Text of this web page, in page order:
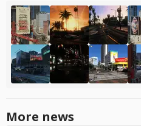
More news